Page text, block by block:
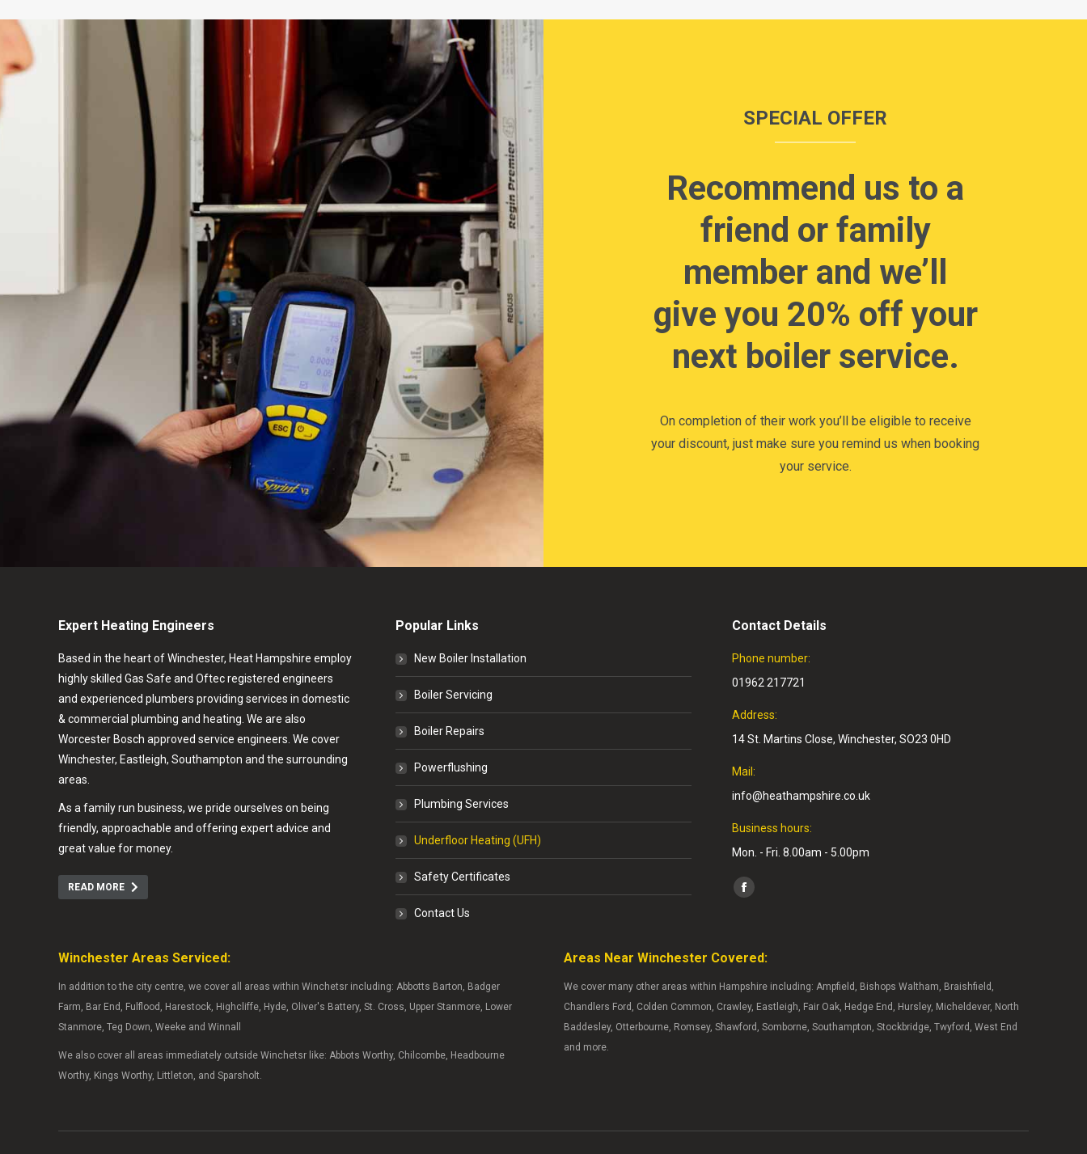
SPECIAL OFFER
Recommend us to a
friend or family
member and we’ll
give you 20% off your
next boiler service.
On completion of their work you’ll be eligible to receive
your discount, just make sure you remind us when booking
your service.
Expert Heating Engineers
Based in the heart of Winchester, Heat Hampshire employ
highly skilled Gas Safe and Oftec registered engineers
and experienced plumbers providing services in domestic
& commercial plumbing and heating. We are also
Worcester Bosch approved service engineers. We cover
Winchester, Eastleigh, Southampton and the surrounding
areas.
As a family run business, we pride ourselves on being
friendly, approachable and offering expert advice and
great value for money.
READ MORE
Popular Links
New Boiler Installation
Boiler Servicing
Boiler Repairs
Powerflushing
Plumbing Services
Underfloor Heating (UFH)
Safety Certificates
Contact Us
Contact Details
Phone number:
01962 217721
Address:
14 St. Martins Close, Winchester, SO23 0HD
Mail:
info@heathampshire.co.uk
Business hours:
Mon. - Fri. 8.00am - 5.00pm
Find us on:
Facebook
in
new
window
Winchester Areas Serviced:
In addition to the city centre, we cover all areas within Winchetsr including: Abbotts Barton, Badger
Farm, Bar End, Fulflood, Harestock, Highcliffe, Hyde, Oliver's Battery, St. Cross, Upper Stanmore, Lower
Stanmore, Teg Down, Weeke and Winnall
We also cover all areas immediately outside Winchetsr like: Abbots Worthy, Chilcombe, Headbourne
Worthy, Kings Worthy, Littleton, and Sparsholt.
Areas Near Winchester Covered:
We cover many other areas within Hampshire including: Ampfield, Bishops Waltham, Braishfield,
Chandlers Ford, Colden Common, Crawley, Eastleigh, Fair Oak, Hedge End, Hursley, Micheldever, North
Baddesley, Otterbourne, Romsey, Shawford, Somborne, Southampton, Stockbridge, Twyford, West End
and more.